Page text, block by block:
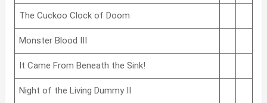
The Cuckoo Clock of Doom
Monster Blood III
It Came From Beneath the Sink!
Night of the Living Dummy II